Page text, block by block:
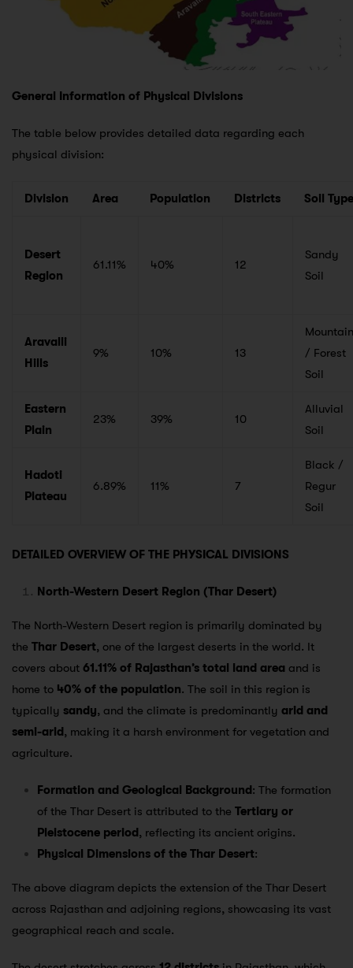
General Information of Physical Divisions
The table below provides detailed data regarding each
physical division:
Division Area Population Districts Soil Type
Desert
Region
61.11% 40% 12
Sandy
Soil
Aravalli
Hills
9% 10% 13
Mountain
/ Forest
Soil
Eastern
Plain
23% 39% 10
Alluvial
Soil
Hadoti
Plateau
6.89% 11% 7
Black /
Regur
Soil
DETAILED OVERVIEW OF THE PHYSICAL DIVISIONS
North-Western Desert Region (Thar Desert)
The North-Western Desert region is primarily dominated by
the Thar Desert, one of the largest deserts in the world. It
covers about 61.11% of Rajasthan’s total land area and is
home to 40% of the population. The soil in this region is
typically sandy, and the climate is predominantly arid and
semi-arid, making it a harsh environment for vegetation and
agriculture.
Formation and Geological Background: The formation
of the Thar Desert is attributed to the Tertiary or
Pleistocene period, reflecting its ancient origins.
Physical Dimensions of the Thar Desert:
The above diagram depicts the extension of the Thar Desert
across Rajasthan and adjoining regions, showcasing its vast
geographical reach and scale.